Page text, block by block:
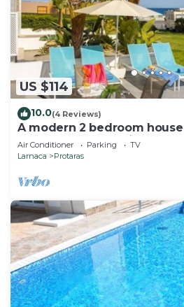
US $114
10.0(4 Reviews)
A modern 2 bedroom
heart of Protaras with
sea
Air Conditioner Parking
TV
Larnaca
Protaras